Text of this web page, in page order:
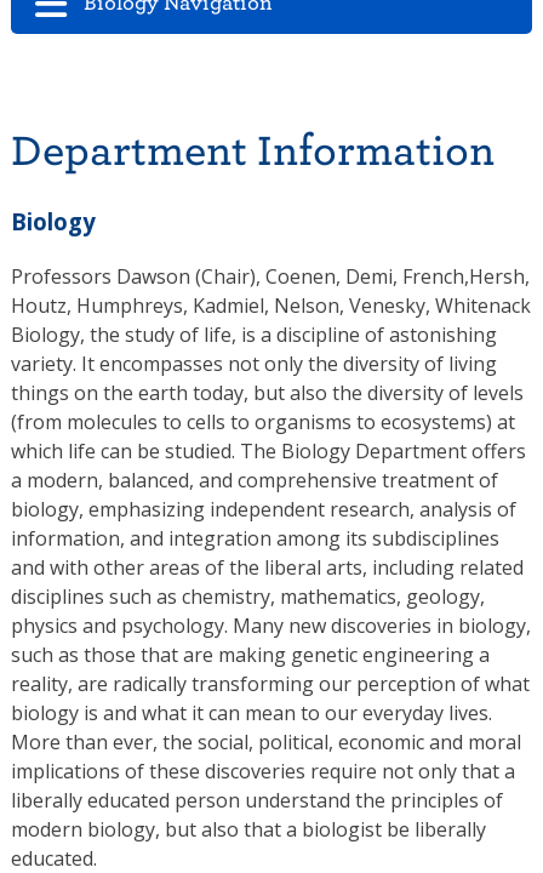
Department Information
Biology
Professors Dawson (Chair), Coenen, Demi, French,Hersh,
Houtz, Humphreys, Kadmiel, Nelson, Venesky, Whitenack
Biology, the study of life, is a discipline of astonishing
variety. It encompasses not only the diversity of living
things on the earth today, but also the diversity of levels
(from molecules to cells to organisms to ecosystems) at
which life can be studied. The Biology Department offers
a modern, balanced, and comprehensive treatment of
biology, emphasizing independent research, analysis of
information, and integration among its subdisciplines
and with other areas of the liberal arts, including related
disciplines such as chemistry, mathematics, geology,
physics and psychology. Many new discoveries in biology,
such as those that are making genetic engineering a
reality, are radically transforming our perception of what
biology is and what it can mean to our everyday lives.
More than ever, the social, political, economic and moral
implications of these discoveries require not only that a
liberally educated person understand the principles of
modern biology, but also that a biologist be liberally
educated.